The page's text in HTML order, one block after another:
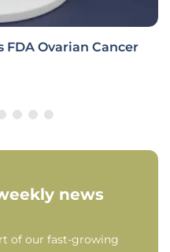
FDA Ovarian Cancer
news
of our fast-growing